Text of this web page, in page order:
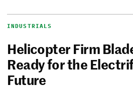
INDUSTRIALS
Helicopter Firm
Ready for the
Future